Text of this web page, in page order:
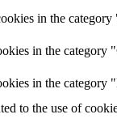
in the category
in the category
in the category
to the use of